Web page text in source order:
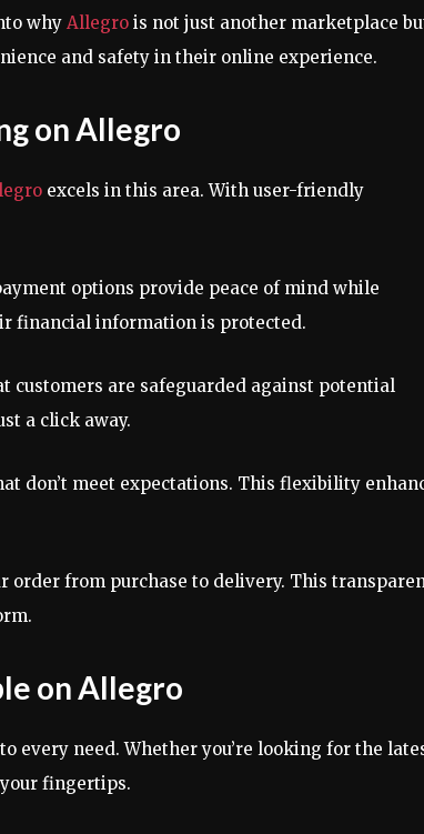
why Allegro is not just another marketplace
and safety in their online experience.
on Allegro
excels in this area. With user-friendly
options provide peace of mind while
financial information is protected.
customers are safeguarded against potential
a click away.
don’t meet expectations. This flexibility
from purchase to delivery. This
on Allegro
every need. Whether you’re looking for the
fingertips.